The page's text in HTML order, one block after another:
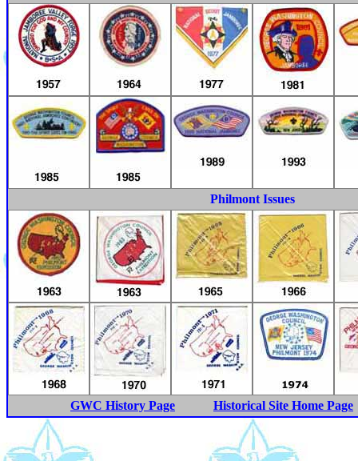
Philmont Issues
GWC History Page Historical Site Home Page